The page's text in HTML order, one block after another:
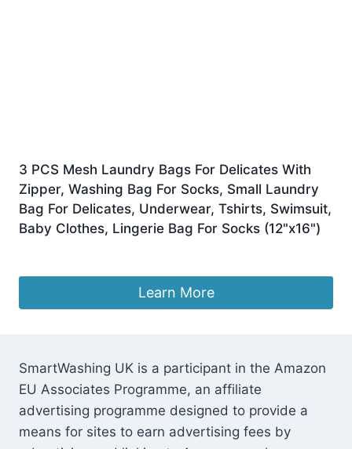
3 PCS Mesh Laundry Bags For Delicates With
Zipper, Washing Bag For Socks, Small Laundry
Bag For Delicates, Underwear, Tshirts, Swimsuit,
Baby Clothes, Lingerie Bag For Socks (12"x16")
Learn More
SmartWashing UK is a participant in the Amazon
EU Associates Programme, an affiliate
advertising programme designed to provide a
means for sites to earn advertising fees by